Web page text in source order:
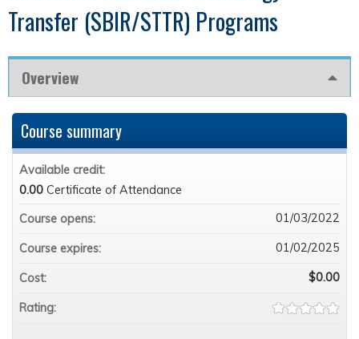
Transfer (SBIR/STTR) Programs
Overview
Course summary
Available credit:
0.00 Certificate of Attendance
Course opens:
01/03/2022
Course expires: 01/02/2025
Cost: $0.00
Rating: